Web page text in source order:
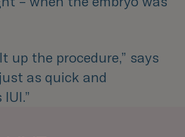
up the procedure,” says
as quick and